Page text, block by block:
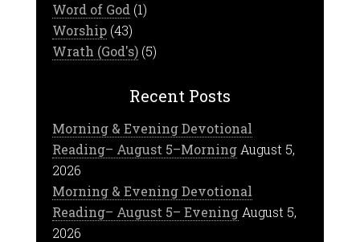
Word of God (1)
Worship(43)
Wrath (God's)(5)
Recent Posts
Morning & Evening Devotional
Reading– August 5–Morning August 5,
2026
Morning & Evening Devotional
Reading– August 5– Evening August 5,
2026